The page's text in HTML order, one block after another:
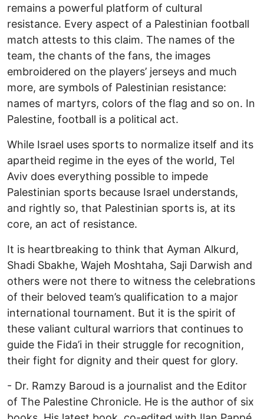
remains a powerful platform of cultural
resistance. Every aspect of a Palestinian football
match attests to this claim. The names of the
team, the chants of the fans, the images
embroidered on the players’ jerseys and much
more, are symbols of Palestinian resistance:
names of martyrs, colors of the flag and so on. In
Palestine, football is a political act.
While Israel uses sports to normalize itself and its
apartheid regime in the eyes of the world, Tel
Aviv does everything possible to impede
Palestinian sports because Israel understands,
and rightly so, that Palestinian sports is, at its
core, an act of resistance.
It is heartbreaking to think that Ayman Alkurd,
Shadi Sbakhe, Wajeh Moshtaha, Saji Darwish and
others were not there to witness the celebrations
of their beloved team’s qualification to a major
international tournament. But it is the spirit of
these valiant cultural warriors that continues to
guide the Fida’i in their struggle for recognition,
their fight for dignity and their quest for glory.
- Dr. Ramzy Baroud is a journalist and the Editor
of The Palestine Chronicle. He is the author of six